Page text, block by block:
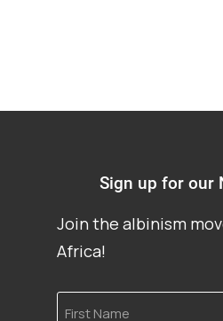
Sign up for our
Join the albinism
Africa!
First
Name